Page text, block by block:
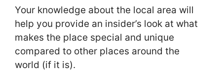
Your knowledge about the local area will
help you provide an insider’s look at what
makes the place special and unique
compared to other places around the
world (if it is).